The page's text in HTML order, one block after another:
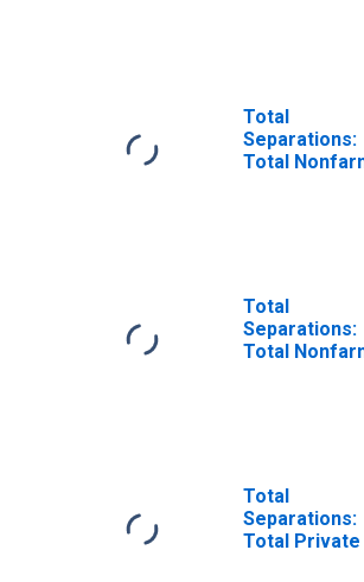
Total
Separations:
Total
Total
Separations:
Total
Total
Separations:
Total Private